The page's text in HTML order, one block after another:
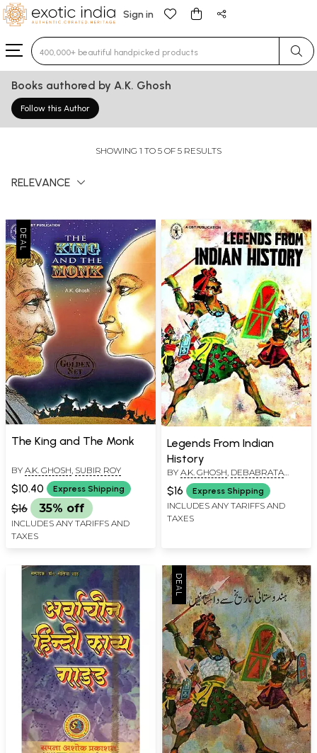
Sign in
Type 3 or more characters for results.
Books authored by A.K. Ghosh
Follow this Author
SHOWING 1 TO 5 OF 5 RESULTS
RELEVANCE
The King and The Monk
BY A.K. GHOSH SUBIR ROY
$10.40 Express Shipping
$16 35% off
INCLUDES ANY TARIFFS AND
TAXES
Legends From Indian
History
BY A.K. GHOSH DEBABRATA
MUKERJI
$16 Express Shipping
INCLUDES ANY TARIFFS AND
TAXES